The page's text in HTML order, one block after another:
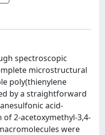
spectroscopic
microstructural
poly(thienylene
by a straightforward
acid-
2-acetoxymethyl-3,4-
were